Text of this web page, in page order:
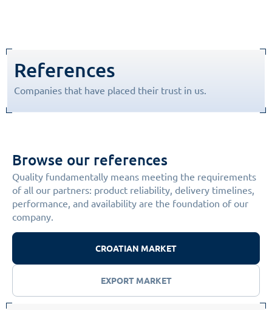
References
Companies that have placed their trust in us.
Browse our references
Quality fundamentally means meeting the requirements
of all our partners: product reliability, delivery timelines,
performance, and availability are the foundation of our
company.
CROATIAN MARKET
EXPORT MARKET